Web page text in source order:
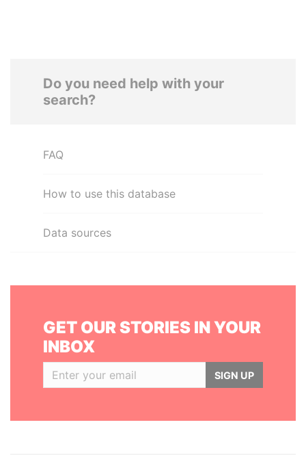
Do you need help with your
search?
FAQ
How to use this database
Data sources
GET OUR STORIES IN YOUR
INBOX
SIGN UP